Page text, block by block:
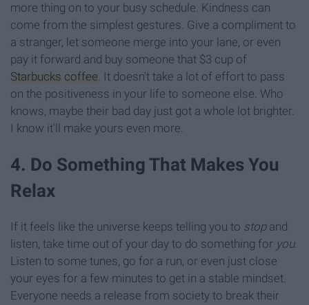
more thing on to your busy schedule. Kindness can
come from the simplest gestures. Give a compliment to
a stranger, let someone merge into your lane, or even
pay it forward and buy someone that $3 cup of
Starbucks coffee. It doesn't take a lot of effort to pass
on the positiveness in your life to someone else. Who
knows, maybe their bad day just got a whole lot brighter.
I know it'll make yours even more.
4. Do Something That Makes You
Relax
If it feels like the universe keeps telling you to stop and
listen, take time out of your day to do something for you.
Listen to some tunes, go for a run, or even just close
your eyes for a few minutes to get in a stable mindset.
Everyone needs a release from society to break their